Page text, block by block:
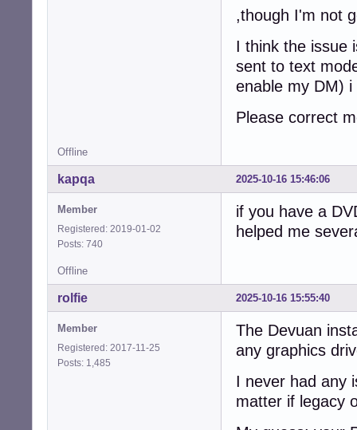
,though I'm not
I think the issue
sent to text
enable my DM)
Please correct
Offline
2025-10-16 15:46:06
kapqa
Member
Registered: 2019-01-02
Posts: 740
if you have a
helped me
Offline
2025-10-16 15:55:40
rolfie
Member
Registered: 2017-11-25
Posts: 1,485
The Devuan
any graphics
I never had any
matter if legacy